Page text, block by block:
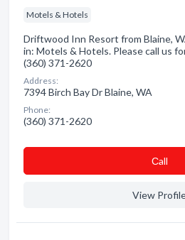
Motels & Hotels
Driftwood Inn Resort from Blaine,
in: Motels & Hotels. Please call us
(360) 371-2620
Address:
7394 Birch Bay Dr Blaine, WA
Phone:
(360) 371-2620
Сall
View